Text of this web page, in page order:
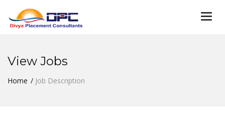
View Jobs
Home Job Description